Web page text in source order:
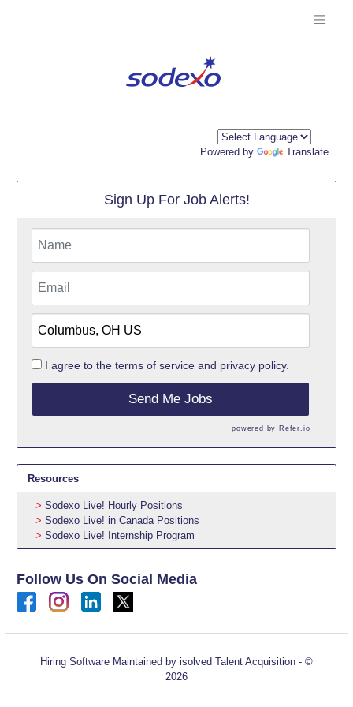
Powered by Translate
Sign Up For Job Alerts!
I agree to the terms of serviceand privacy policy.
Send Me Jobs
powered by Refer.io
Resources
Sodexo Live! Hourly Positions
Sodexo Live! in Canada Positions
Sodexo Live! Internship Program
Follow Us On Social Media
Hiring Software Maintained by isolved Talent Acquisition - ©
2026